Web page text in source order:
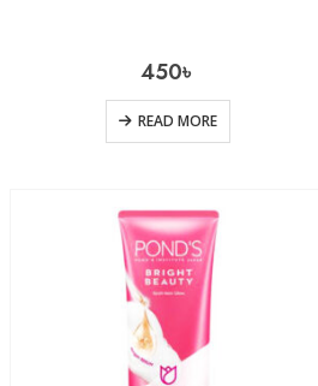
450৳
READ MORE